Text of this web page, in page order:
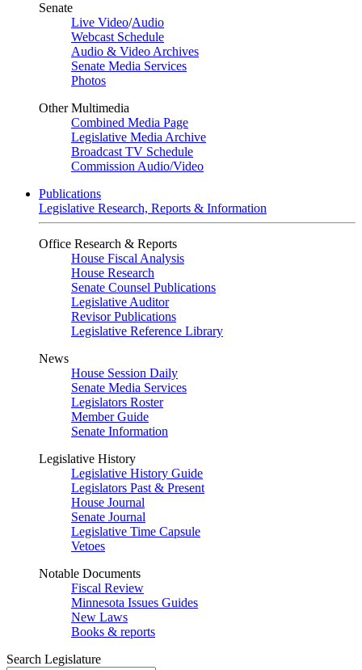
Senate
Live Video/Audio
Webcast Schedule
Audio & Video Archives
Senate Media Services
Photos
Other Multimedia
Combined Media Page
Legislative Media Archive
Broadcast TV Schedule
Commission Audio/Video
Publications
Legislative Research, Reports & Information
Office Research & Reports
House Fiscal Analysis
House Research
Senate Counsel Publications
Legislative Auditor
Revisor Publications
Legislative Reference Library
News
House Session Daily
Senate Media Services
Legislators Roster
Member Guide
Senate Information
Legislative History
Legislative History Guide
Legislators Past & Present
House Journal
Senate Journal
Legislative Time Capsule
Vetoes
Notable Documents
Fiscal Review
Minnesota Issues Guides
New Laws
Books & reports
Search Legislature